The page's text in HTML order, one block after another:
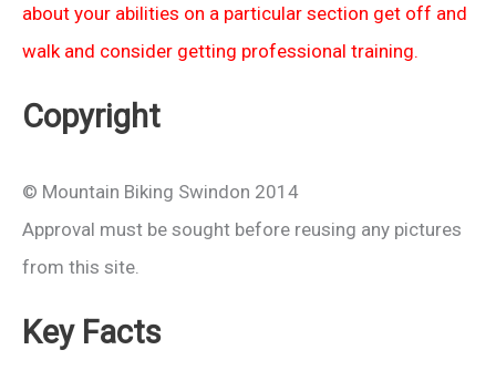
about your abilities on a particular section get off and
walk and consider getting professional training.
Copyright
© Mountain Biking Swindon 2014
Approval must be sought before reusing any pictures
from this site.
Key Facts